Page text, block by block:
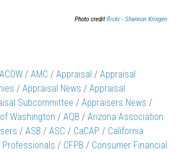
Photo creditflickr - Shannon Kringen
ACOW / AMC / Appraisal / Appraisal
/ Appraisal News / Appraisal
Subcommittee / Appraisers News /
Washington / AQB / Arizona Association
/ ASB / ASC / CaCAP / California
Professionals / CFPB / Consumer Financial